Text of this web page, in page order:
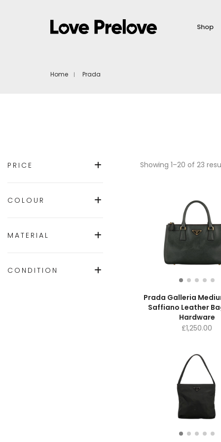
Shop
Home Prada
Showing 1–20 of 23
Prada Galleria
Saffiano Leather
Hardware
£1,250.00
PRICE
COLOUR
MATERIAL
CONDITION